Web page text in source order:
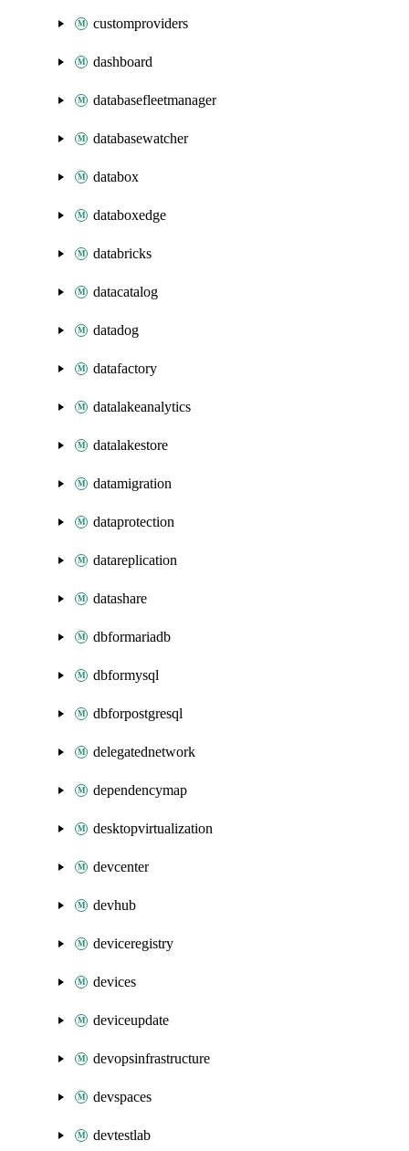
customproviders
dashboard
databasefleetmanager
databasewatcher
databox
databoxedge
databricks
datacatalog
datadog
datafactory
datalakeanalytics
datalakestore
datamigration
dataprotection
datareplication
datashare
dbformariadb
dbformysql
dbforpostgresql
delegatednetwork
dependencymap
desktopvirtualization
devcenter
devhub
deviceregistry
devices
deviceupdate
devopsinfrastructure
devspaces
devtestlab